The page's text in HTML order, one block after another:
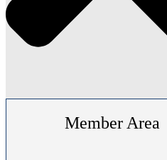
Member Area